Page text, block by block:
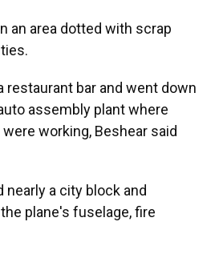
an area dotted with scrap
restaurant bar and went down
assembly plant where
working, Beshear said
a city block and
plane's fuselage, fire